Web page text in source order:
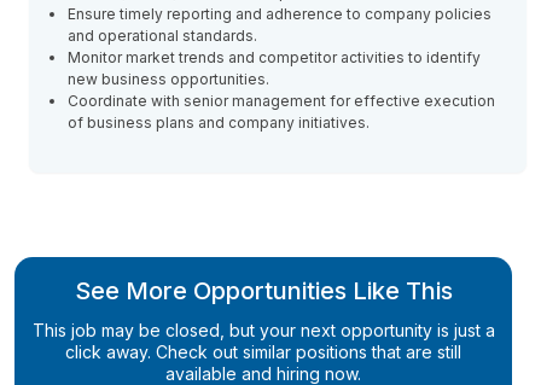
Ensure timely reporting and adherence to company policies
and operational standards.
Monitor market trends and competitor activities to identify
new business opportunities.
Coordinate with senior management for effective execution
of business plans and company initiatives.
See More Opportunities Like This
This job may be closed, but your next opportunity is just a
click away. Check out similar positions that are still
available and hiring now.